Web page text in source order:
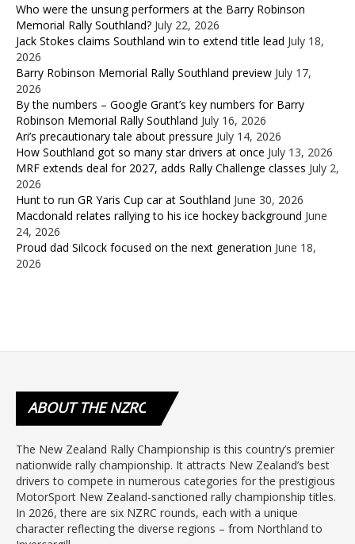
Who were the unsung performers at the Barry Robinson
Memorial Rally Southland? July 22, 2026
Jack Stokes claims Southland win to extend title lead July 18,
2026
Barry Robinson Memorial Rally Southland preview July 17,
2026
By the numbers – Google Grant’s key numbers for Barry
Robinson Memorial Rally Southland July 16, 2026
Ari’s precautionary tale about pressure July 14, 2026
How Southland got so many star drivers at once July 13, 2026
MRF extends deal for 2027, adds Rally Challenge classes July 2,
2026
Hunt to run GR Yaris Cup car at Southland June 30, 2026
Macdonald relates rallying to his ice hockey background June
24, 2026
Proud dad Silcock focused on the next generation June 18,
2026
ABOUTTHE NZRC
The New Zealand Rally Championship is this country’s premier
nationwide rally championship. It attracts New Zealand’s best
drivers to compete in numerous categories for the prestigious
MotorSport New Zealand-sanctioned rally championship titles.
In 2026, there are six NZRC rounds, each with a unique
character reflecting the diverse regions – from Northland to